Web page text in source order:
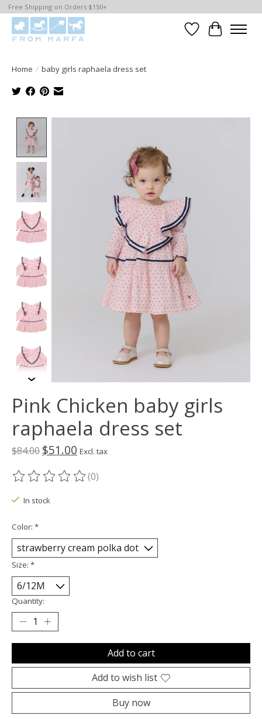
Free Shipping on Orders $150+
WishlistCart
Home / baby girls raphaela dress set
Pink Chicken baby girls
raphaela dress set
$84.00 $51.00 Excl. tax
The rating of this product is
(0)
In stock
Color: *
Size: *
Quantity:
Add to cart
Add to wish list
Buy now